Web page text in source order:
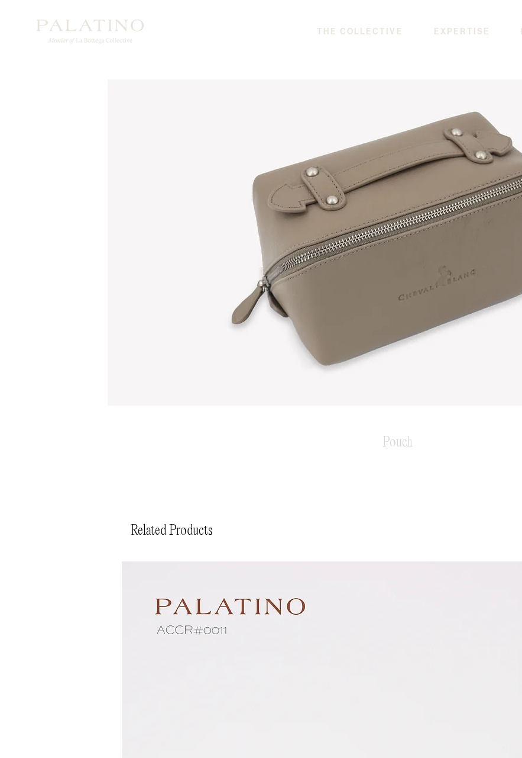
THE COLLECTIVE EXPERTISE
Pouch
Related Products